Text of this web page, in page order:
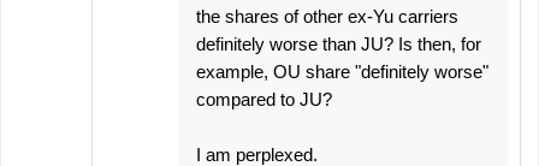
the shares of other ex-Yu carriers
definitely worse than JU? Is then, for
example, OU share "definitely worse"
compared to JU?
I am perplexed.